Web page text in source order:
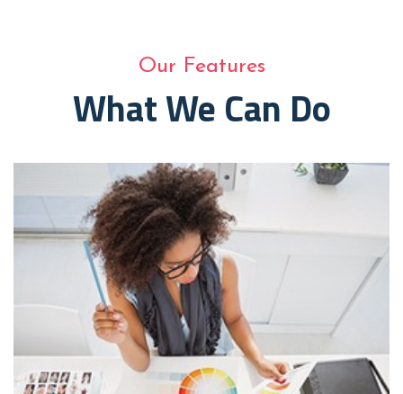
Our Features
What We Can Do